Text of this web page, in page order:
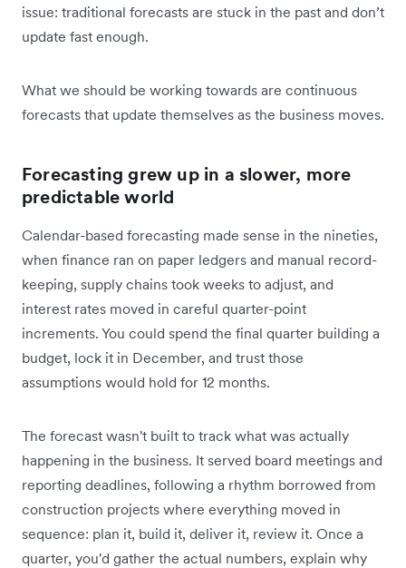
issue: traditional forecasts are stuck in the past and don’t
update fast enough.
What we should be working towards are continuous
forecasts that update themselves as the business moves.
Forecasting grew up in a slower, more
predictable world
Calendar-based forecasting made sense in the nineties,
when finance ran on paper ledgers and manual record-
keeping, supply chains took weeks to adjust, and
interest rates moved in careful quarter-point
increments. You could spend the final quarter building a
budget, lock it in December, and trust those
assumptions would hold for 12 months.
The forecast wasn't built to track what was actually
happening in the business. It served board meetings and
reporting deadlines, following a rhythm borrowed from
construction projects where everything moved in
sequence: plan it, build it, deliver it, review it. Once a
quarter, you'd gather the actual numbers, explain why